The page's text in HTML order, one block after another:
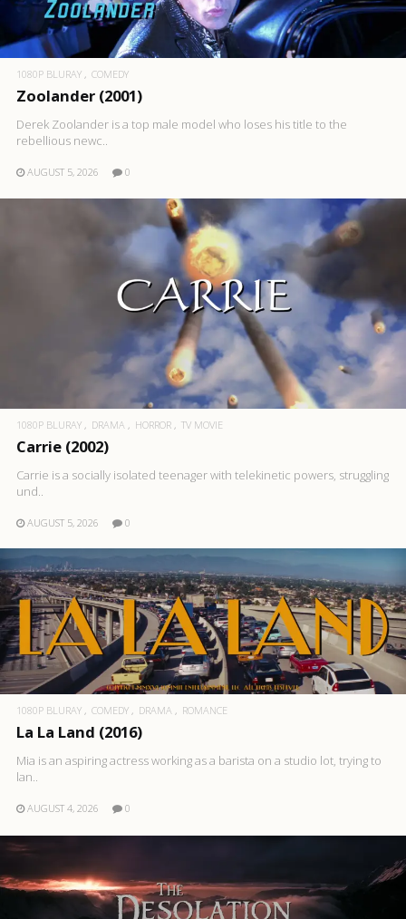
1080P BLURAY COMEDY
Zoolander (2001)
Derek Zoolander is a top male model who loses his title to the
rebellious newc..
AUGUST 5, 2026 0
1080P BLURAY DRAMA HORROR TV MOVIE
Carrie (2002)
Carrie is a socially isolated teenager with telekinetic powers, struggling
und..
AUGUST 5, 2026 0
1080P BLURAY COMEDY DRAMA ROMANCE
La La Land (2016)
Mia is an aspiring actress working as a barista on a studio lot, trying to
lan..
AUGUST 4, 2026 0